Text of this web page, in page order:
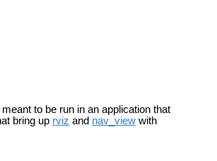
meant to be run in an application that
bring up rviz and nav_view with